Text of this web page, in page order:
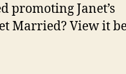
promoting Janet’s
Married? View it